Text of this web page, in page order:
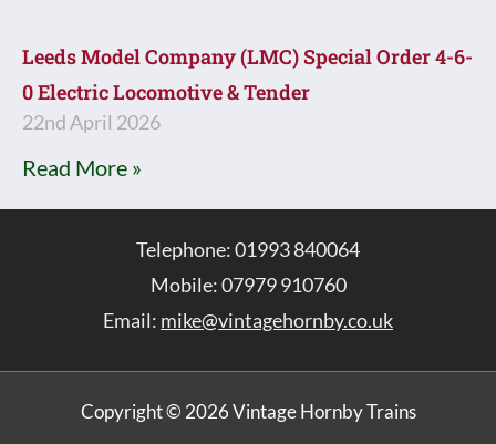
Leeds Model Company (LMC) Special Order 4-6-
0 Electric Locomotive & Tender
22nd April 2026
Read More »
Telephone: 01993 840064
Mobile: 07979 910760
Email: mike@vintagehornby.co.uk
Copyright © 2026 Vintage Hornby Trains